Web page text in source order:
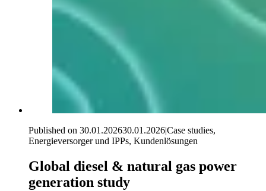
Published on 30.01.202630.01.2026|Case studies,
Energieversorger und IPPs, Kundenlösungen
Global diesel & natural gas power
generation study